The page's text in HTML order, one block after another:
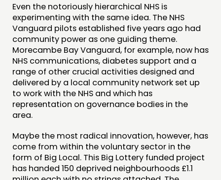
Even the notoriously hierarchical NHS is
experimenting with the same idea. The NHS
Vanguard pilots established five years ago had
community power as one guiding theme.
Morecambe Bay Vanguard, for example, now has
NHS communications, diabetes support and a
range of other crucial activities designed and
delivered by a local community network set up
to work with the NHS and which has
representation on governance bodies in the
area.
Maybe the most radical innovation, however, has
come from within the voluntary sector in the
form of Big Local. This Big Lottery funded project
has handed 150 deprived neighbourhoods £1.1